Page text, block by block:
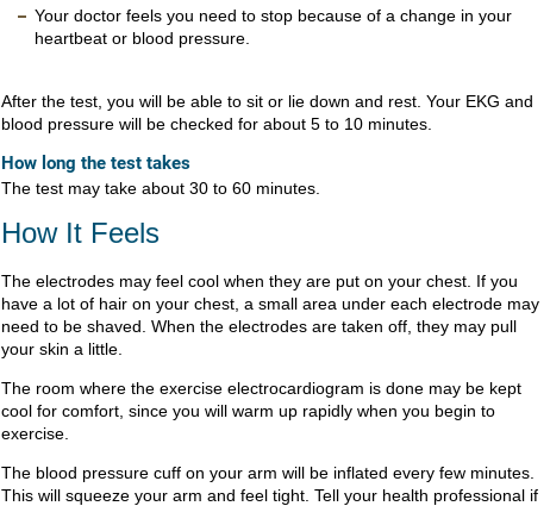
Your doctor feels you need to stop because of a change in your
heartbeat or blood pressure.
After the test, you will be able to sit or lie down and rest. Your EKG and
blood pressure will be checked for about 5 to 10 minutes.
How long the test takes
The test may take about 30 to 60 minutes.
How It Feels
The electrodes may feel cool when they are put on your chest. If you
have a lot of hair on your chest, a small area under each electrode may
need to be shaved. When the electrodes are taken off, they may pull
your skin a little.
The room where the exercise electrocardiogram is done may be kept
cool for comfort, since you will warm up rapidly when you begin to
exercise.
The blood pressure cuff on your arm will be inflated every few minutes.
This will squeeze your arm and feel tight. Tell your health professional if